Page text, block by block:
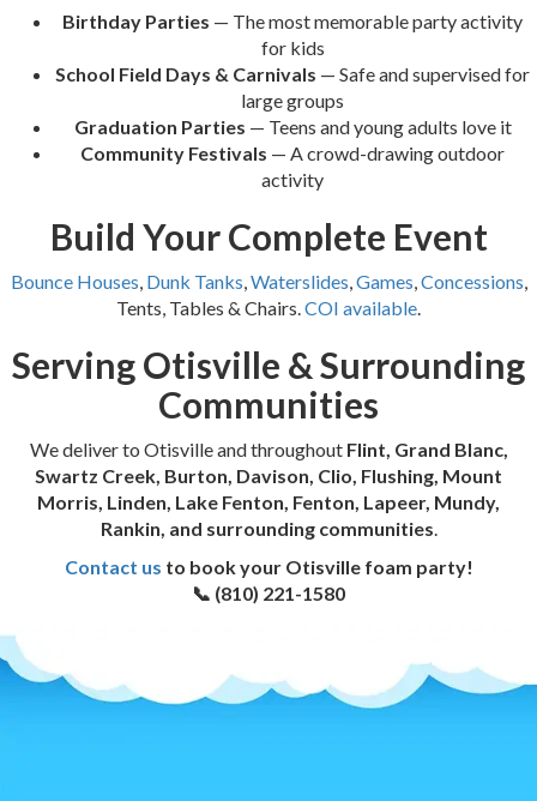
Birthday Parties — The most memorable party activity
for kids
School Field Days & Carnivals — Safe and supervised for
large groups
Graduation Parties — Teens and young adults love it
Community Festivals — A crowd-drawing outdoor
activity
Build Your Complete Event
Bounce Houses, Dunk Tanks,Waterslides,Games,Concessions,
Tents, Tables & Chairs.COI available.
Serving Otisville & Surrounding
Communities
We deliver to Otisville and throughout Flint, Grand Blanc,
Swartz Creek, Burton, Davison, Clio, Flushing, Mount
Morris, Linden, Lake Fenton, Fenton, Lapeer, Mundy,
Rankin, and surrounding communities.
Contact us to book your Otisville foam party!
📞 (810) 221-1580